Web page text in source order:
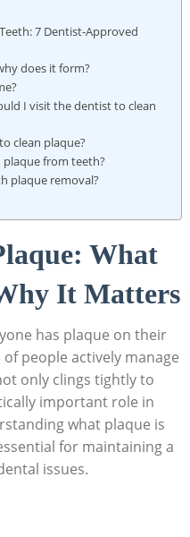
7 Dentist-Approved
does it form?
I visit the dentist to clean
clean plaque?
from teeth?
plaque removal?
What
It Matters
has plaque on their
people actively manage
only clings tightly to
important role in
what plaque is
for maintaining a
issues.